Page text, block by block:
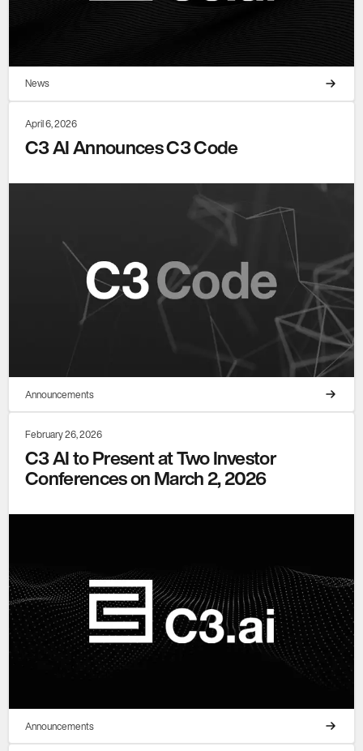
News
April 6, 2026
C3 AI Announces C3 Code
Announcements
February 26, 2026
C3 AI to Present at Two Investor
Conferences on March 2, 2026
Announcements